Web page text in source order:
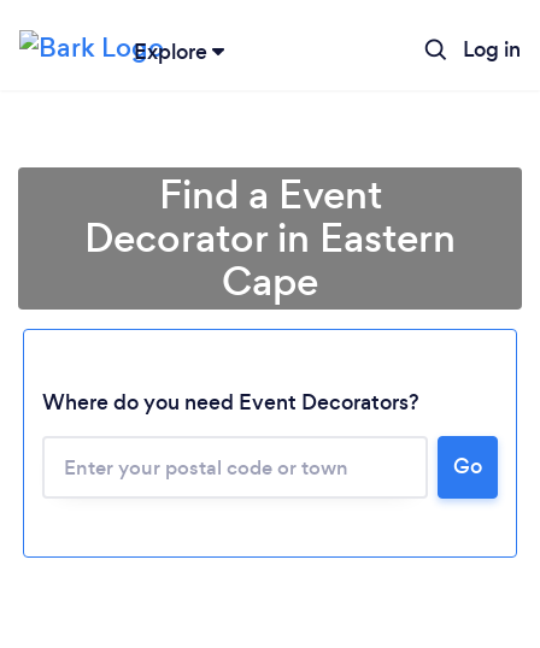
Explore Log in
Loading...
Please wait ...
Find a Event
Decorator in Eastern
Cape
Where do you need Event Decorators?
Go